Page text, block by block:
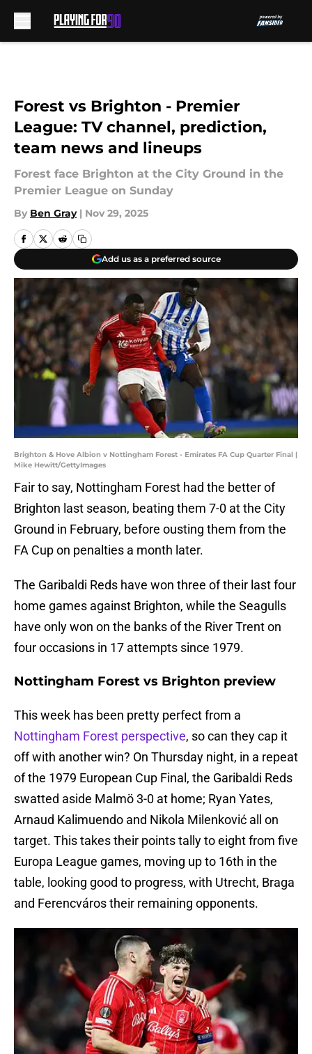
Forest vs Brighton - Premier
League: TV channel, prediction,
team news and lineups
Forest face Brighton at the City Ground in the
Premier League on Sunday
By Ben Gray | Nov 29, 2025
Add us as a preferred source
Brighton & Hove Albion v Nottingham Forest - Emirates FA Cup Quarter Final |
Mike Hewitt/GettyImages
Fair to say, Nottingham Forest had the better of
Brighton last season, beating them 7-0 at the City
Ground in February, before ousting them from the
FA Cup on penalties a month later.
The Garibaldi Reds have won three of their last four
home games against Brighton, while the Seagulls
have only won on the banks of the River Trent on
four occasions in 17 attempts since 1979.
Nottingham Forest vs Brighton preview
This week has been pretty perfect from a
Nottingham Forest perspective, so can they cap it
off with another win? On Thursday night, in a repeat
of the 1979 European Cup Final, the Garibaldi Reds
swatted aside Malmö 3-0 at home; Ryan Yates,
Arnaud Kalimuendo and Nikola Milenković all on
target. This takes their points tally to eight from five
Europa League games, moving up to 16th in the
table, looking good to progress, with Utrecht, Braga
and Ferencváros their remaining opponents.